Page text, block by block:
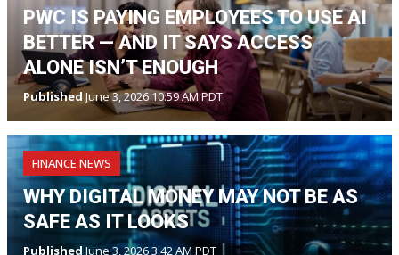
PWC IS PAYING EMPLOYEES TO USE AI
BETTER — AND IT SAYS ACCESS
ALONE ISN’T ENOUGH
Published June 3, 2026 10:59 AM PDT
FINANCE NEWS
WHY DIGITAL MONEY MAY NOT BE AS
SAFE AS IT LOOKS
Published June 3, 2026 3:42 AM PDT